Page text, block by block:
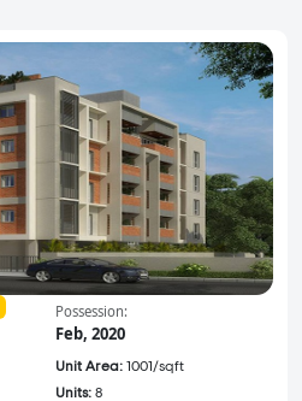
Possession:
Feb, 2020
Unit Area: 1001/sqft
Units: 8